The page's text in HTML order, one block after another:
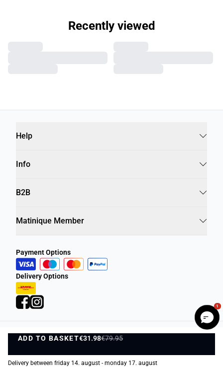
ADD TO BASKET€31.98€79.95
ADD TO BASKET
Delivery between friday 14. august - monday 17. august
Recently viewed
Help
Info
B2B
Matinique Member
Payment Options
Delivery Options
Privacy Policy Terms and Conditions
©DK Company Online A/S2026
1